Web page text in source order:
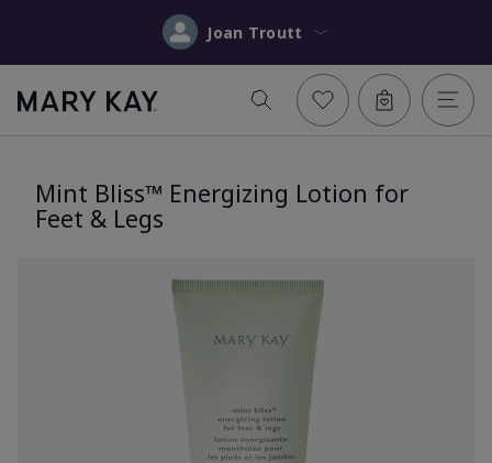
Joan Troutt
Mint Bliss™ Energizing Lotion for
Feet & Legs